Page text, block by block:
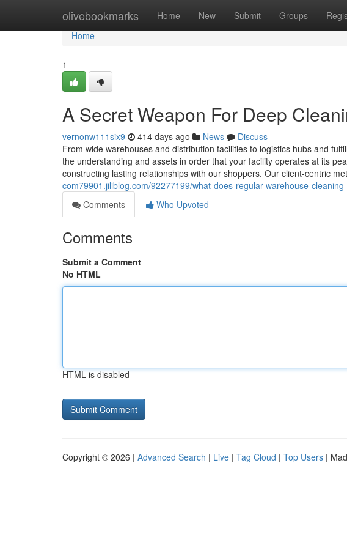
olivebookmarks Home New Submit Groups
Home
Home
1
A Secret Weapon For Deep
vernonw111six9 414 days ago News
Discuss
From wide warehouses and distribution facilities to logistics hubs and
the understanding and assets in order that your facility operates at its
constructing lasting relationships with our shoppers. Our client-centric
com79901.jiliblog.com/92277199/what-does-regular-warehouse-
Comments
Who Upvoted
Comments
Submit a Comment
No HTML
HTML is disabled
Copyright © 2026 | Advanced Search | Live | Tag Cloud | Top Users |